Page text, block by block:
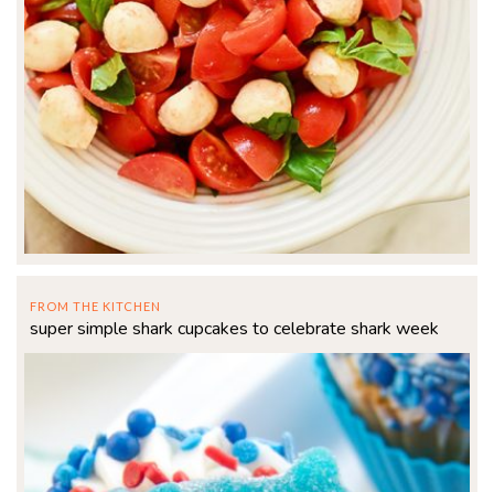
FROM THE KITCHEN
super simple shark cupcakes to celebrate shark week